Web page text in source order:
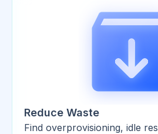
Reduce Waste
Find overprovisioning, idle